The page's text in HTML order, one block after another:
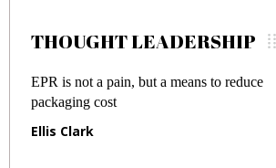
THOUGHT LEADERSHIP
EPR is not a pain, but a means to reduce
packaging cost
Ellis Clark